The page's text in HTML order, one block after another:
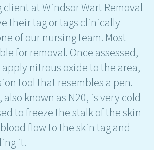
client at Windsor Wart Removal
their tag or tags clinically
of our nursing team. Most
for removal. Once assessed,
nitrous oxide to the area,
tool that resembles a pen.
known as N20, is very cold
to freeze the stalk of the skin
flow to the skin tag and
it.